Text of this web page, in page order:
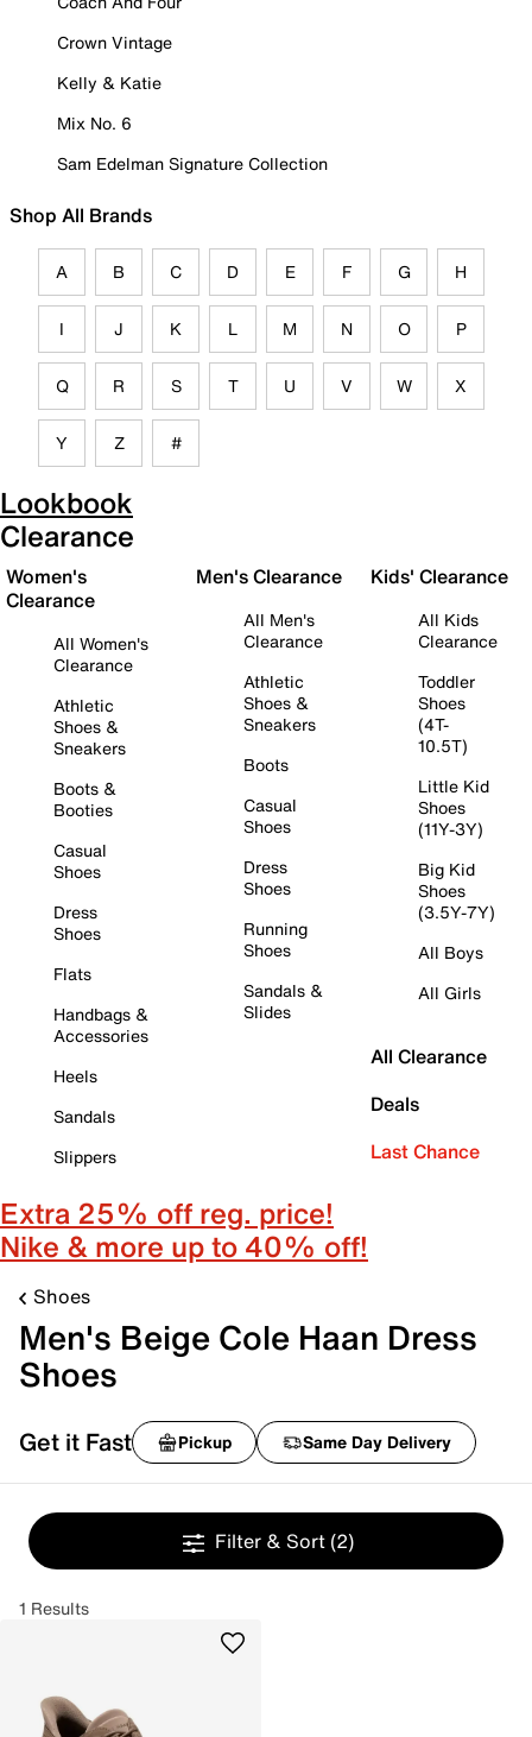
Crown Vintage
Kelly & Katie
Mix No. 6
Sam Edelman Signature Collection
Shop All Brands
A B C D E F G H
I J K L M N O P
Q R S T U V W X
Y Z #
Lookbook
Clearance
Women's
Clearance
All Women's
Clearance
Athletic
Shoes &
Sneakers
Boots &
Booties
Casual
Shoes
Dress
Shoes
Flats
Handbags &
Accessories
Heels
Sandals
Slippers
Men's Clearance
All Men's
Clearance
Athletic
Shoes &
Sneakers
Boots
Casual
Shoes
Dress
Shoes
Running
Shoes
Sandals &
Slides
Kids' Clearance
All Kids
Clearance
Toddler
Shoes
(4T-
10.5T)
Little Kid
Shoes
(11Y-3Y)
Big Kid
Shoes
(3.5Y-7Y)
All Boys
All Girls
All Clearance
Deals
Last Chance
Extra 25% off reg. price!
Nike & more up to 40% off!
Shoes
Men's Beige Cole Haan Dress
Shoes
Get it Fast Pickup Same Day Delivery
Filter & Sort (2)
1 Results